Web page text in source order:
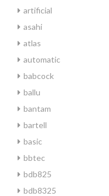
artificial
asahi
atlas
automatic
babcock
ballu
bantam
bartell
basic
bbtec
bdb825
bdb8325